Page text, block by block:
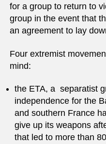
for a group to return to
group in the event that
an agreement to lay
Four extremist
mind:
the ETA, a separatist
independence for the
and southern France
give up its weapons
that led to more than